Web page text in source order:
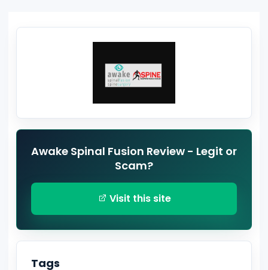
Awake Spinal Fusion Review - Legit or
Scam?
Visit this site
Tags